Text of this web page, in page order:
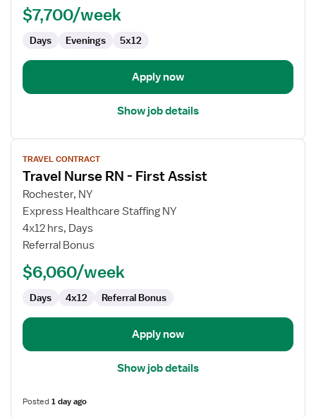
Management
$7,700/week
Days Evenings 5x12
Apply now
Show job details
View
job
details
for
Travel
Nurse
RN
First
TRAVEL CONTRACT
Travel Nurse RN - First Assist
Rochester, NY
Express Healthcare Staffing NY
4x12 hrs, Days
Referral Bonus
$6,060/week
Days 4x12 Referral Bonus
Apply now
Show job details
Posted1 day ago